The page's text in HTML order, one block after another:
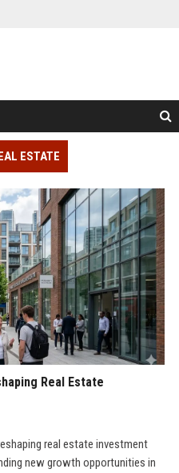
ESTATE
Real Estate
real estate investment
new growth opportunities in